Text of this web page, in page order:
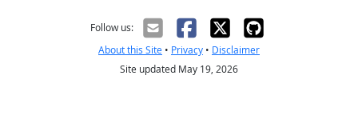
Follow us:
About this Site • Privacy • Disclaimer
Site updated May 19, 2026